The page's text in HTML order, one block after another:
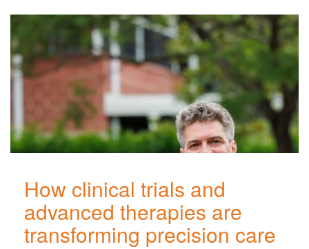
How clinical trials and
advanced therapies are
transforming precision care